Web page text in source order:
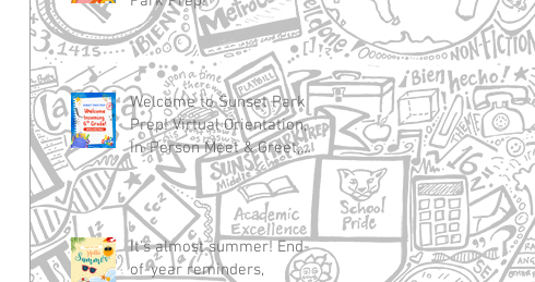
Welcome to Sunset Park
Prep! Virtual Orientation,
In-Person Meet & Greet,
and First Day of School
Details
It's almost summer! End-
of-year reminders,